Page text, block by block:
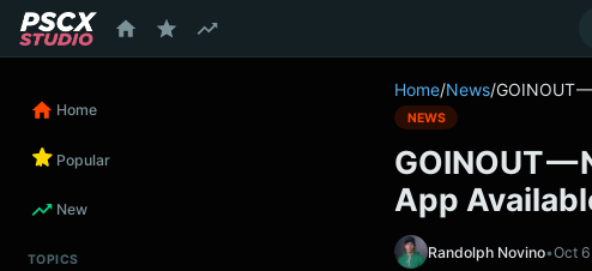
Home
Popular
New
TOPICS
Home/News/GOINOUT
NEWS
GOINOUT
App
Randolph Novino•Oct